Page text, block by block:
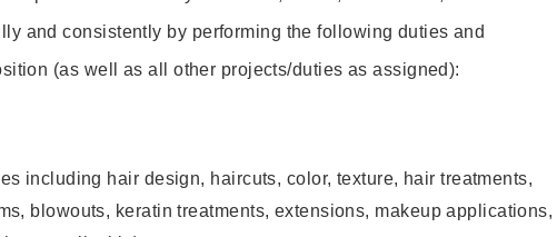
and consistently by performing the following duties and
(as well as all other projects/duties as assigned):
including hair design, haircuts, color, texture, hair treatments,
blowouts, keratin treatments, extensions, makeup applications,